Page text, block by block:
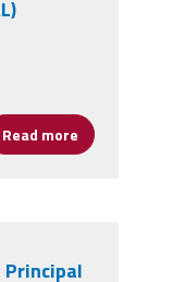
Read more about
Principal